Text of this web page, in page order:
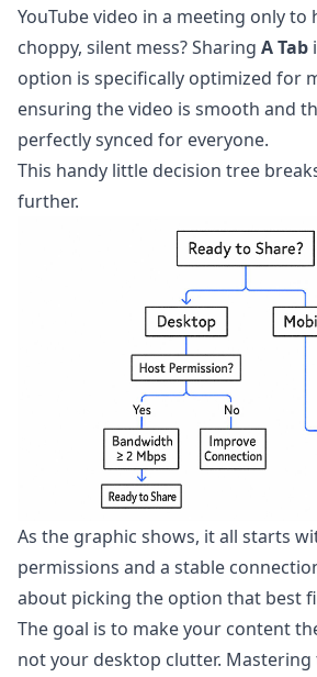
YouTube video in a meeting only to
choppy, silent mess? Sharing A Tab
option is specifically optimized for
ensuring the video is smooth and
perfectly synced for everyone.
This handy little decision tree
further.
As the graphic shows, it all starts
permissions and a stable
about picking the option that best
The goal is to make your content
not your desktop clutter.